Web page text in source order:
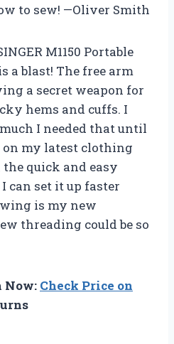
to sew! —Oliver Smith
M1150 Portable
a blast! The free arm
a secret weapon for
hems and cuffs. I
I needed that until
my latest clothing
quick and easy
can set it up faster
is my new
threading could be so
Now: Check Price on